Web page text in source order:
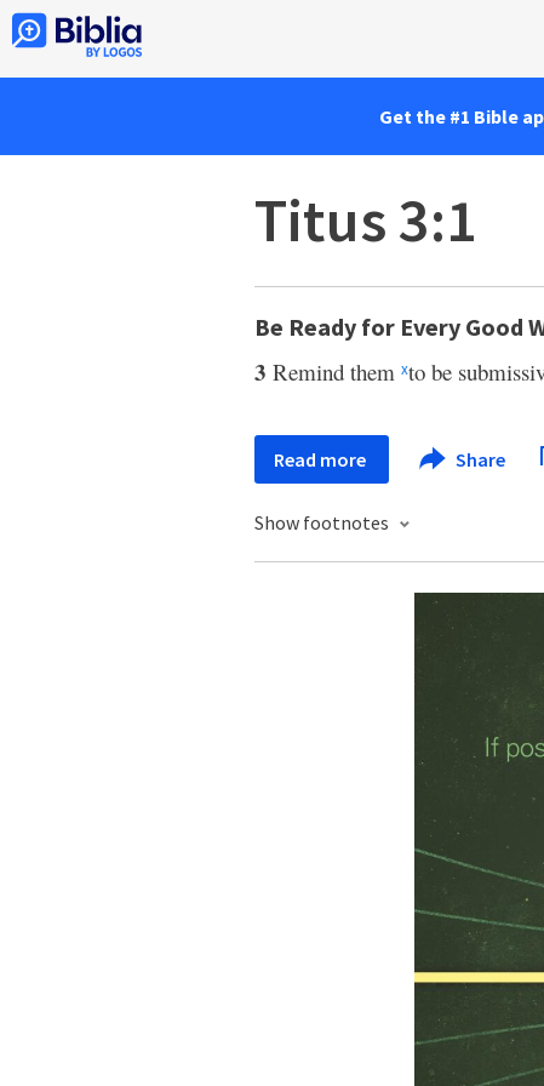
Get the #1 Bible
Titus 3:1
Be Ready for Every Good
3 Remind them xto be
Read more Share
Show footnotes